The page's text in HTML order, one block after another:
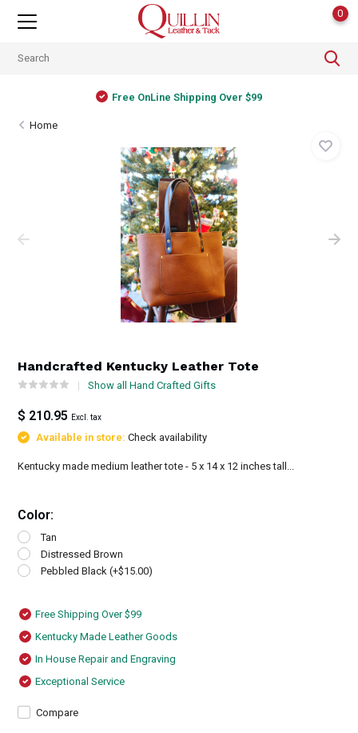
0
Free OnLine Shipping Over $99
Home
Handcrafted Kentucky Leather Tote
Show all Hand Crafted Gifts
$ 210.95 Excl. tax
Available in store:Check availability
Kentucky made medium leather tote - 5 x 14 x 12 inches tall...
Color:
Tan
Distressed Brown
Pebbled Black (+$15.00)
Free Shipping Over $99
Kentucky Made Leather Goods
In House Repair and Engraving
Exceptional Service
Compare